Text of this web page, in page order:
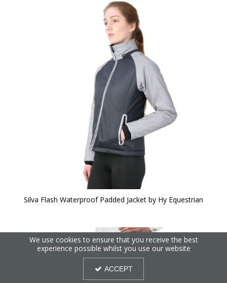
Silva Flash Waterproof Padded Jacket by Hy Equestrian
We use cookies to ensure that you receive the best
experience possible whilst you use our website
ACCEPT